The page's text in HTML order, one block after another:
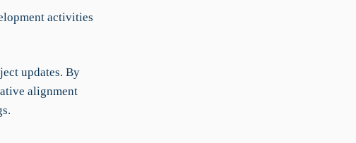
activities
updates. By
alignment